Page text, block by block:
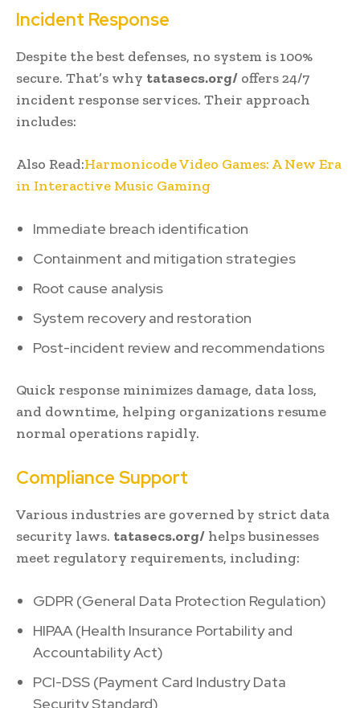
Incident Response
Despite the best defenses, no system is 100%
secure. That’s why tatasecs.org/ offers 24/7
incident response services. Their approach
includes:
Also Read:Harmonicode Video Games: A New Era
in Interactive Music Gaming
Immediate breach identification
Containment and mitigation strategies
Root cause analysis
System recovery and restoration
Post-incident review and recommendations
Quick response minimizes damage, data loss,
and downtime, helping organizations resume
normal operations rapidly.
Compliance Support
Various industries are governed by strict data
security laws. tatasecs.org/ helps businesses
meet regulatory requirements, including:
GDPR (General Data Protection Regulation)
HIPAA (Health Insurance Portability and
Accountability Act)
PCI-DSS (Payment Card Industry Data
Security Standard)